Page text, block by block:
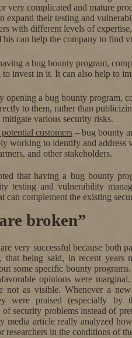
very complicated and mature
expand their testing and
with different levels of
can help the company to find
a bug bounty program,
invest in it. It can also help to
opening a bug bounty program,
to them, rather than
various security risks.
customers– bug bounty
working to identify and address
and other stakeholders.
that having a bug bounty
testing and vulnerability
can complement the existing
broken”
very successful because both
being said, in recent years
some specific bounty
opinions were
not as visible. Whenever a
were praised (especially by
security problems instead of
media article really analyzed
researchers in the conditions of